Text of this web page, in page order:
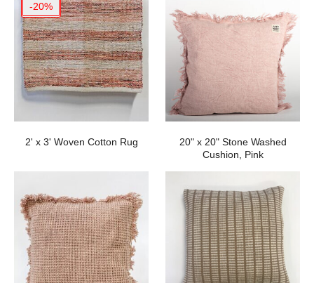
-20%
2' x 3' Woven Cotton Rug
20" x 20" Stone Washed
Cushion, Pink